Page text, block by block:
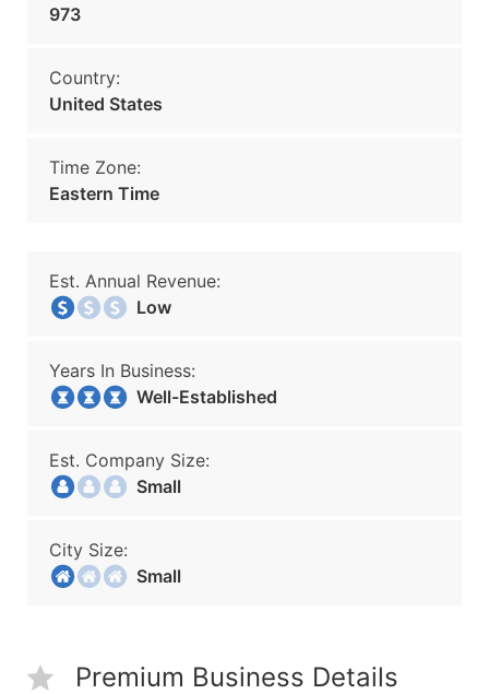
973
Country:
United States
Time Zone:
Eastern Time
Est. Annual Revenue:
Low
Years In Business:
Well-Established
Est. Company Size:
Small
City Size:
Small
Premium Business Details